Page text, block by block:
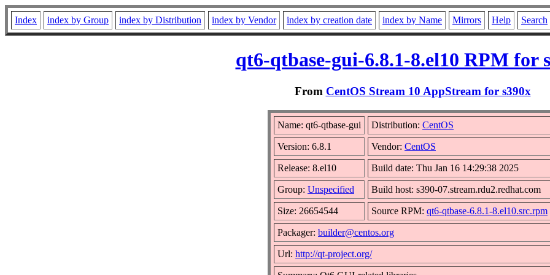
Index index by Group index by Distribution index by Vendor index by creation date index by Name Mirrors Help Search
qt6-qtbase-gui-6.8.1-8.el10 RPM for
From CentOS Stream 10 AppStream for s390x
Name: qt6-qtbase-gui Distribution: CentOS
Version: 6.8.1 Vendor: CentOS
Release: 8.el10 Build date: Thu Jan 16 14:29:38 2025
Group: Unspecified Build host: s390-07.stream.rdu2.redhat.com
Size: 26654544 Source RPM: qt6-qtbase-6.8.1-8.el10.src.rpm
Packager: builder@centos.org
Url: http://qt-project.org/